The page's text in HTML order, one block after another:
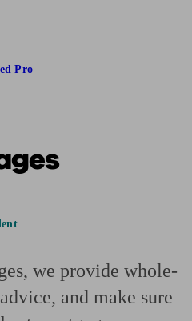
Pro
we provide whole-
and make sure